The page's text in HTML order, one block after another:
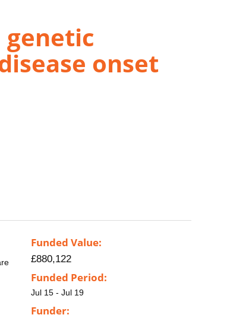
genetic
onset
Funded Value:
£880,122
Funded Period:
Jul 15 - Jul 19
Funder: